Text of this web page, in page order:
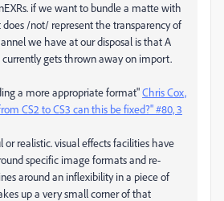
if we want to bundle a matte with
/not/ represent the transparency of
we have at our disposal is that A
gets thrown away on import.
a more appropriate format"Chris Cox,
CS2 to CS3 can this be fixed?" #80, 3
realistic. visual effects facilities have
specific image formats and re-
around an inflexibility in a piece of
up a very small corner of that